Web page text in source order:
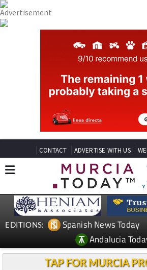
CONTACT ADVERTISE WITH US
EDITIONS: Spanish News Today
Andalucia
TAP FOR MURCIA